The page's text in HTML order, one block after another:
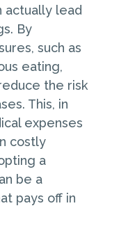
actually lead
By
such as
eating,
the risk
This, in
expenses
costly
a
be a
pays off in